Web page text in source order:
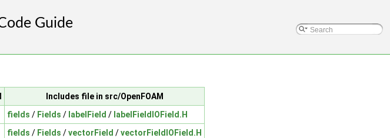
Includes file in src/OpenFOAM
fields / Fields / labelField / labelFieldIOField.H
fields / Fields /vectorField /vectorFieldIOField.H